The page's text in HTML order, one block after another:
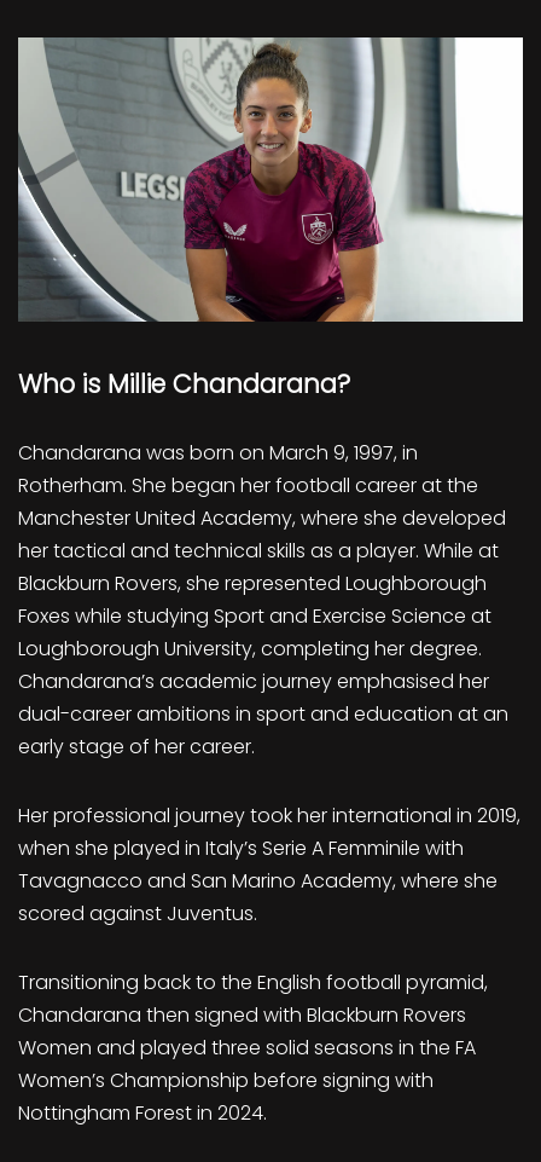
Who is Millie Chandarana?
Chandarana was born on March 9, 1997, in
Rotherham. She began her football career at the
Manchester United Academy, where she developed
her tactical and technical skills as a player. While at
Blackburn Rovers, she represented Loughborough
Foxes while studying Sport and Exercise Science at
Loughborough University, completing her degree.
Chandarana’s academic journey emphasised her
dual-career ambitions in sport and education at an
early stage of her career.
Her professional journey took her international in 2019,
when she played in Italy’s Serie A Femminile with
Tavagnacco and San Marino Academy, where she
scored against Juventus.
Transitioning back to the English football pyramid,
Chandarana then signed with Blackburn Rovers
Women and played three solid seasons in the FA
Women’s Championship before signing with
Nottingham Forest in 2024.